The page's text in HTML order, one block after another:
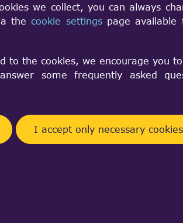
we collect, you can always
thecookie settingspage available
to the cookies, we encourage you
some frequently asked
I accept only necessary cookies
system developer. I'm trying to
and greatest version below...
you need:
rid of them before installing the
of making sure that this